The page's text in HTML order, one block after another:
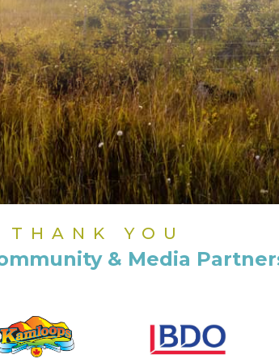
THANK YOU
& Media